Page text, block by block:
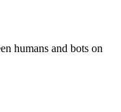
humans and bots on